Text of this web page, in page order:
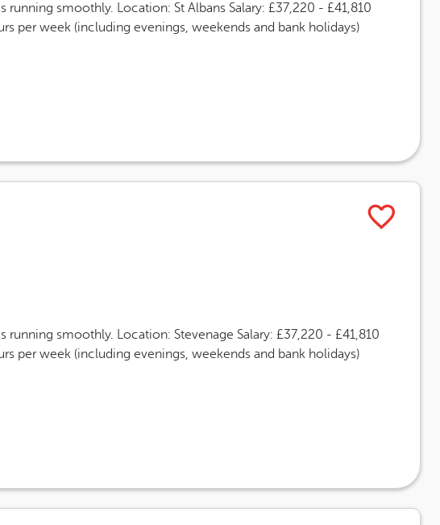
smoothly. Location: St Albans Salary: £37,220 - £41,810
per week (including evenings, weekends and bank holidays)
smoothly. Location: Stevenage Salary: £37,220 - £41,810
per week (including evenings, weekends and bank holidays)